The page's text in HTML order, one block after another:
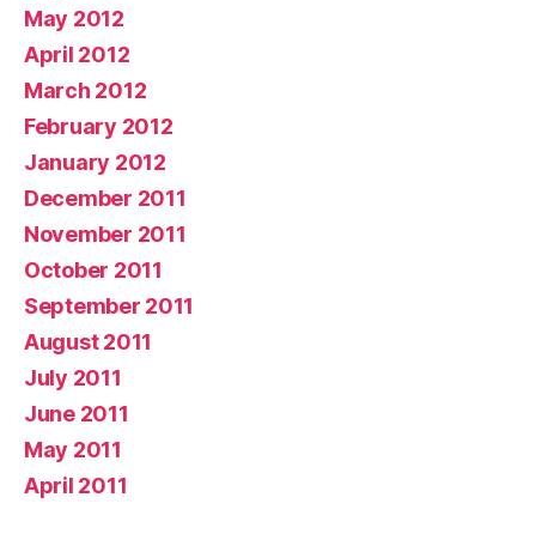
May 2012
April 2012
March 2012
February 2012
January 2012
December 2011
November 2011
October 2011
September 2011
August 2011
July 2011
June 2011
May 2011
April 2011